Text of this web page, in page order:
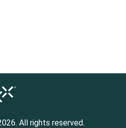
All rights reserved.